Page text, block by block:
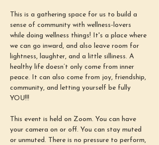
This is a gathering space for us to build a
sense of community with wellness-lovers
while doing wellness things! It's a place where
we can go inward, and also leave room for
lightness, laughter, and a little silliness. A
healthy life doesn’t only come from inner
peace. It can also come from joy, friendship,
community, and letting yourself be fully
YOU!!!
This event is held on Zoom. You can have
your camera on or off. You can stay muted
or unmuted. There is no pressure to perform,